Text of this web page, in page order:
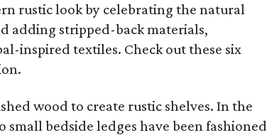
rustic look by celebrating the natural
adding stripped-back materials,
inspired textiles. Check out these six
wood to create rustic shelves. In the
bedside ledges have been fashioned